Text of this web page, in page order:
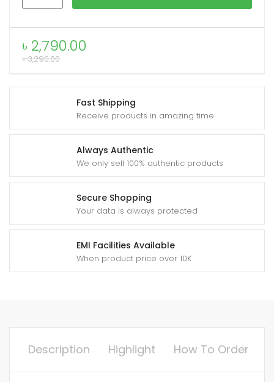
Fast Shipping
Receive products in amazing time
Always Authentic
We only sell 100% authentic products
Secure Shopping
Your data is always protected
EMI Facilities Available
When product price over 10K
৳ 2,790.00
৳3,290.00
High
Speed
Description Highlight How To Order